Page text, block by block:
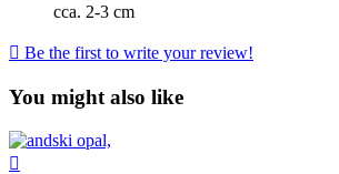
cca. 2-3 cm
 Be the first to write your review!
You might also like
